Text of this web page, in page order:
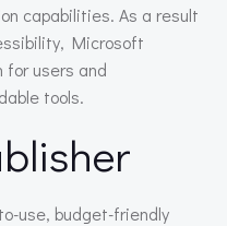
capabilities. As a result
Microsoft
for users and
tools.
use, budget-friendly